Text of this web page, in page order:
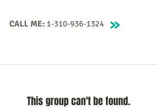
CALL ME: 1-310-936-1324
This group can't be found.